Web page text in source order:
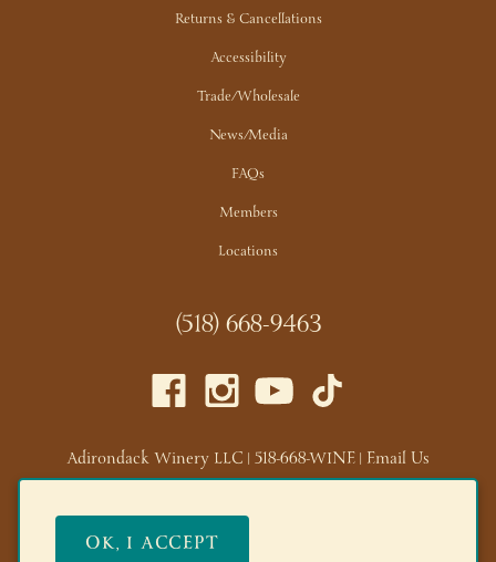
Returns & Cancellations
Accessibility
Trade/Wholesale
News/Media
FAQs
Members
Locations
(518) 668-9463
Adirondack Winery LLC |518-668-WINE|Email Us
Lake George Tasting Room:285 Canada St, Lake George,
NY 12845
Queensbury Tasting Room:
OK, I ACCEPT